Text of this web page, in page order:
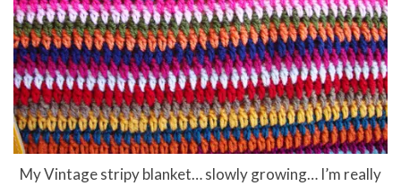
My Vintage stripy blanket… slowly growing… I’m really